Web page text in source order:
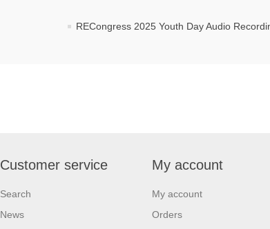
RECongress 2025 Youth Day Audio
Customer service
Search
News
My account
My account
Orders